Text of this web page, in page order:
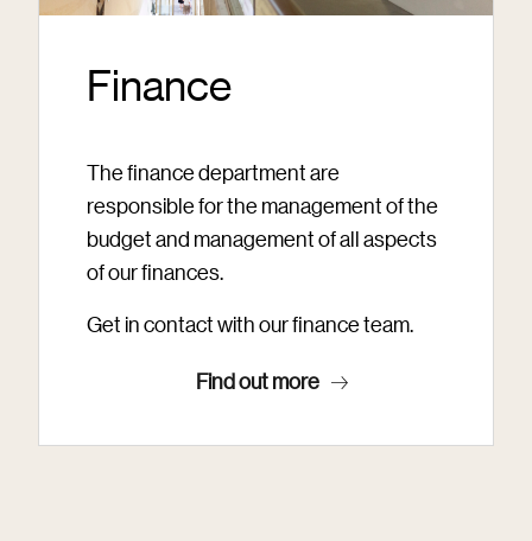
Finance
The finance department are
responsible for the management of the
budget and management of all aspects
of our finances.
Get in contact with our finance team.
Find out more